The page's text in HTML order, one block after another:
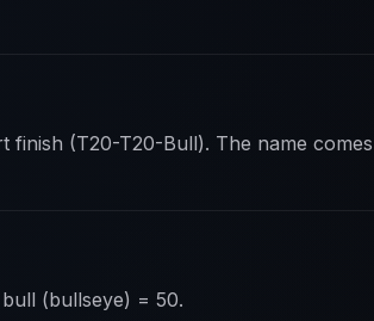
finish (T20-T20-Bull). The name comes
(bullseye) = 50.